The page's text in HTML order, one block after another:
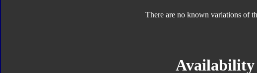
There are no known variations of
Availability